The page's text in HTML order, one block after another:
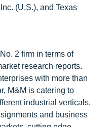
(U.S.), and Texas
2 firm in terms of
research reports.
with more than
M&M is catering to
industrial verticals.
and business